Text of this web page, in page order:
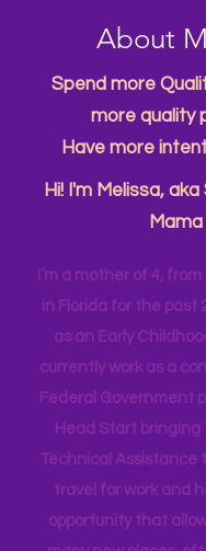
About
Spend more
more quality
Have more
Mama
I’m a mother of 4, from
in Florida for the past
as an Early
currently work as a
Federal Government
Head Start bringing
Technical Assistance